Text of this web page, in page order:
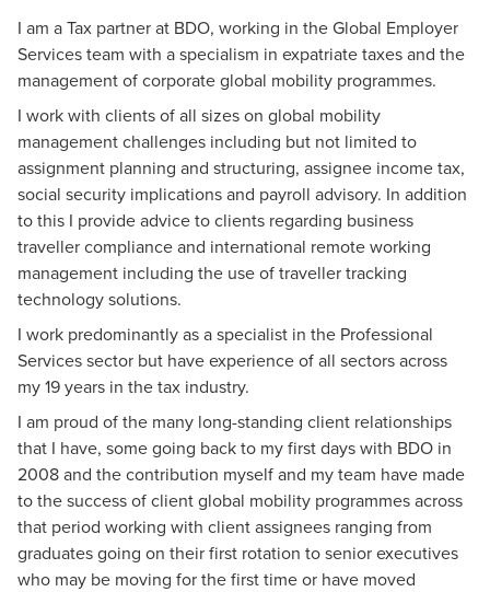
I am a Tax partner at BDO, working in the Global Employer
Services team with a specialism in expatriate taxes and the
management of corporate global mobility programmes.
I work with clients of all sizes on global mobility
management challenges including but not limited to
assignment planning and structuring, assignee income tax,
social security implications and payroll advisory. In addition
to this I provide advice to clients regarding business
traveller compliance and international remote working
management including the use of traveller tracking
technology solutions.
I work predominantly as a specialist in the Professional
Services sector but have experience of all sectors across
my 19 years in the tax industry.
I am proud of the many long-standing client relationships
that I have, some going back to my first days with BDO in
2008 and the contribution myself and my team have made
to the success of client global mobility programmes across
that period working with client assignees ranging from
graduates going on their first rotation to senior executives
who may be moving for the first time or have moved